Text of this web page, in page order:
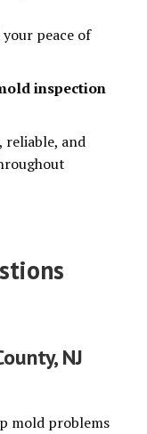
peace of
inspection
reliable, and
NJ
mold problems